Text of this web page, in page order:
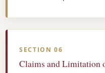
SECTION 06
Claims and Limitation